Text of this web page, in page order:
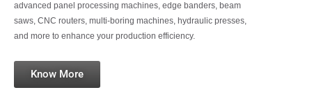
advanced panel processing machines, edge banders, beam
saws, CNC routers, multi-boring machines, hydraulic presses,
and more to enhance your production efficiency.
Know More